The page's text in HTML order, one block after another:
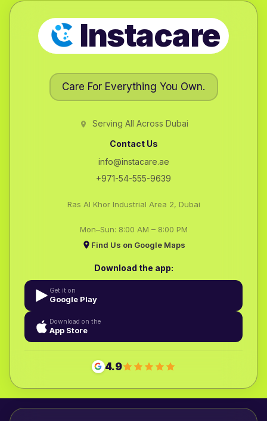
Instacare
Care For Everything You Own.
Serving All Across Dubai
Contact Us
info@instacare.ae
+971-54-555-9639
Ras Al Khor Industrial Area 2, Dubai
Mon–Sun: 8:00 AM – 8:00 PM
Find Us on Google Maps
Download the app:
Get it on
Google Play
Download on the
App Store
4.9